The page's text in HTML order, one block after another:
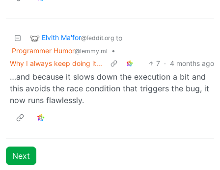
Elvith Ma'for@feddit.org to
Programmer Humor@lemmy.ml
•
Why I always keep doing it...
7 · 4 months ago
…and because it slows down the execution a bit and
this avoids the race condition that triggers the bug, it
now runs flawlessly.
Next